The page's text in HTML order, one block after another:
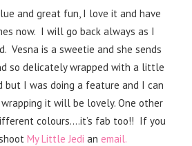
and great fun, I love it and have
now. I will go back always as I
Vesna is a sweetie and she sends
so delicately wrapped with a little
but I was doing a feature and I can
it will be lovely. One other
colours….it’s fab too!! If you
My Little Jedi an email.